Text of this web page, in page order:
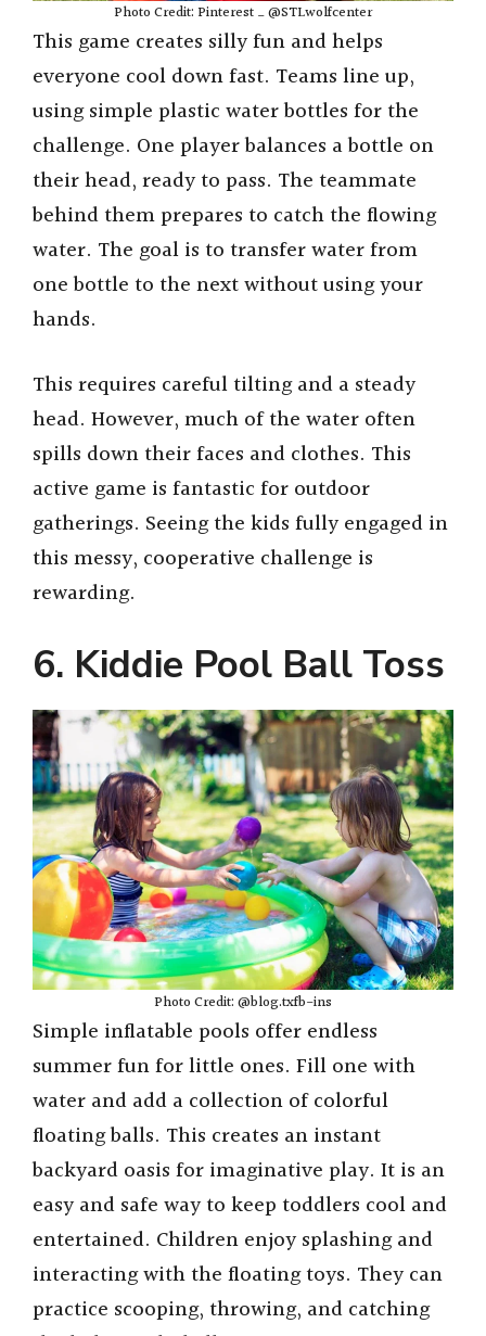
Photo Credit: Pinterest _ @STLwolfcenter
This game creates silly fun and helps
everyone cool down fast. Teams line up,
using simple plastic water bottles for the
challenge. One player balances a bottle on
their head, ready to pass. The teammate
behind them prepares to catch the flowing
water. The goal is to transfer water from
one bottle to the next without using your
hands.
This requires careful tilting and a steady
head. However, much of the water often
spills down their faces and clothes. This
active game is fantastic for outdoor
gatherings. Seeing the kids fully engaged in
this messy, cooperative challenge is
rewarding.
6. Kiddie Pool Ball Toss
Photo Credit: @blog.txfb-ins
Simple inflatable pools offer endless
summer fun for little ones. Fill one with
water and add a collection of colorful
floating balls. This creates an instant
backyard oasis for imaginative play. It is an
easy and safe way to keep toddlers cool and
entertained. Children enjoy splashing and
interacting with the floating toys. They can
practice scooping, throwing, and catching